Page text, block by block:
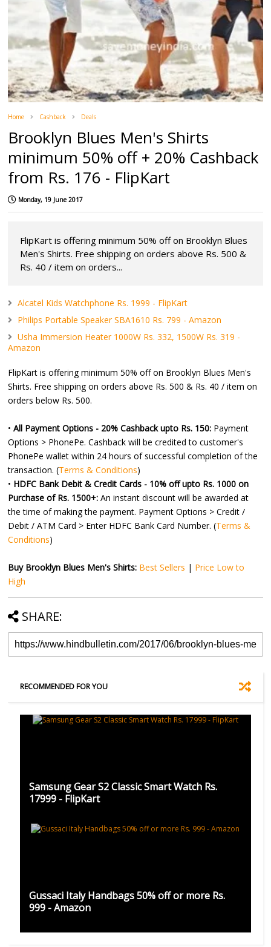
Home Cashback Deals
Brooklyn Blues Men's Shirts
minimum 50% off + 20% Cashback
from Rs. 176 - FlipKart
Monday, 19 June 2017
FlipKart is offering minimum 50% off on Brooklyn Blues
Men's Shirts. Free shipping on orders above Rs. 500 &
Rs. 40 / item on orders...
Alcatel Kids Watchphone Rs. 1999 - FlipKart
Philips Portable Speaker SBA1610 Rs. 799 - Amazon
Usha Immersion Heater 1000W Rs. 332, 1500W Rs. 319 -
Amazon
FlipKart is offering minimum 50% off on Brooklyn Blues Men's
Shirts. Free shipping on orders above Rs. 500 & Rs. 40 / item on
orders below Rs. 500.
•All Payment Options - 20% Cashback upto Rs. 150: Payment
Options > PhonePe. Cashback will be credited to customer's
PhonePe wallet within 24 hours of successful completion of the
transaction. (Terms & Conditions)
• HDFC Bank Debit & Credit Cards - 10% off upto Rs. 1000 on
Purchase of Rs. 1500+: An instant discount will be awarded at
the time of making the payment. Payment Options > Credit /
Debit / ATM Card > Enter HDFC Bank Card Number. (Terms &
Conditions)
Buy Brooklyn Blues Men's Shirts: Best Sellers | Price Low to
High
SHARE:
RECOMMENDED FOR YOU
Samsung Gear S2 Classic Smart Watch Rs.
17999 - FlipKart
Gussaci Italy Handbags 50% off or more Rs.
999 - Amazon